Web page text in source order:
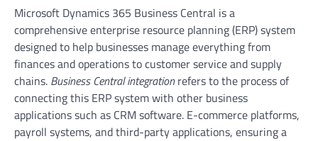
Microsoft Dynamics 365 Business Central is a
comprehensive enterprise resource planning (ERP) system
designed to help businesses manage everything from
finances and operations to customer service and supply
chains. Business Central integrationrefers to the process of
connecting this ERP system with other business
applications such as CRM software. E-commerce platforms,
payroll systems, and third-party applications, ensuring a